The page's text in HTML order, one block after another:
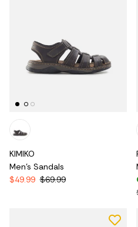
KIMIKO
Men's Sandals
$49.99 $69.99